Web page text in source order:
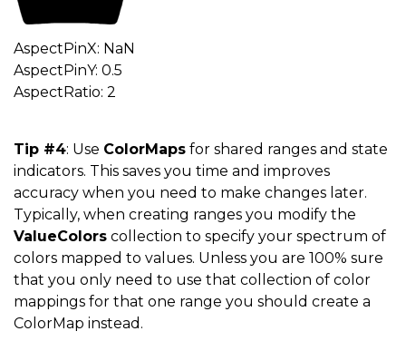
AspectPinX: NaN
AspectPinY: 0.5
AspectRatio: 2
Tip #4: Use ColorMaps for shared ranges and state
indicators. This saves you time and improves
accuracy when you need to make changes later.
Typically, when creating ranges you modify the
ValueColors collection to specify your spectrum of
colors mapped to values. Unless you are 100% sure
that you only need to use that collection of color
mappings for that one range you should create a
ColorMap instead.